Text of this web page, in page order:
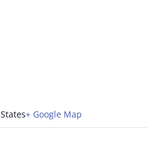
+ Google Map